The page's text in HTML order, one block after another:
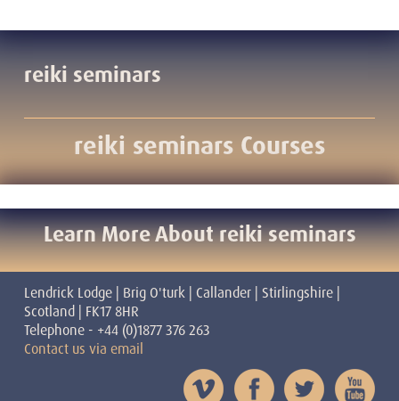
reiki seminars
reiki seminars Courses
Learn More About reiki seminars
Lendrick Lodge | Brig O'turk | Callander | Stirlingshire |
Scotland | FK17 8HR
Telephone - +44 (0)1877 376 263
Contact us via email